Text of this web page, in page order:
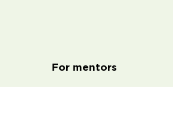
For mentors